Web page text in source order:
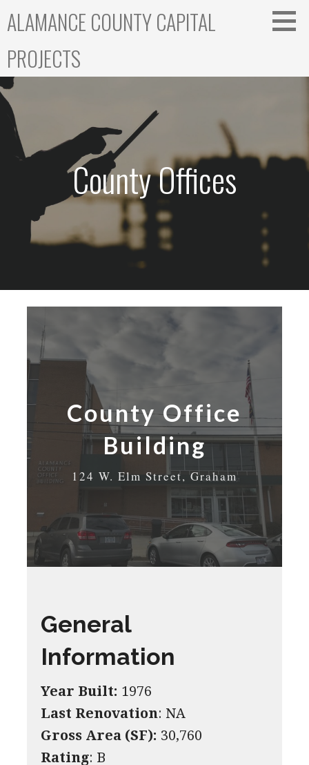
toALAMANCE COUNTY CAPITAL
PROJECTS
County Offices
County Office
Building
124 W. Elm Street, Graham
General
Information
Year Built: 1976
Last Renovation: NA
Gross Area (SF): 30,760
Rating: B